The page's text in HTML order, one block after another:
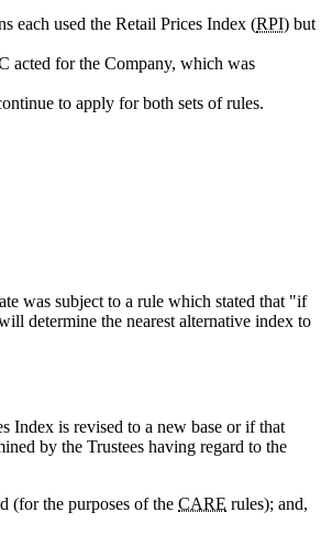
each used the Retail Prices Index (RPI) but
acted for the Company, which was
to apply for both sets of rules.
was subject to a rule which stated that "if
determine the nearest alternative index to
Index is revised to a new base or if that
by the Trustees having regard to the
(for the purposes of the CARE rules); and,